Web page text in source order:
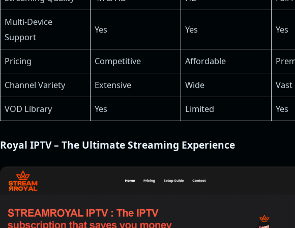
Multi-Device
Support
Yes Yes Yes
Pricing Competitive Affordable
Channel Variety Extensive Wide Vast
VOD Library Yes Limited Yes
Royal IPTV – The Ultimate Streaming Experience